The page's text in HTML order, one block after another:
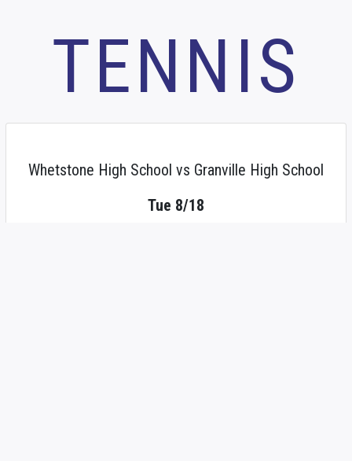
TENNIS
Whetstone High School vs Granville High School
Tue 8/18